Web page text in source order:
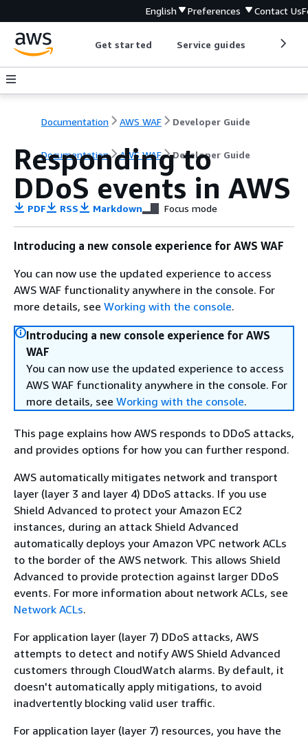
English Preferences Contact Us
Get started Service guides
Documentation AWS WAF Developer Guide
Documentation AWS WAF Developer Guide
Responding to
DDoS events in AWS
PDF RSS Markdown Focus mode
Introducing a new console experience for AWS WAF
You can now use the updated experience to access
AWS WAF functionality anywhere in the console. For
more details, see Working with the console.
Introducing a new console experience for AWS
WAF
You can now use the updated experience to access
AWS WAF functionality anywhere in the console. For
more details, see Working with the console.
This page explains how AWS responds to DDoS attacks,
and provides options for how you can further respond.
AWS automatically mitigates network and transport
layer (layer 3 and layer 4) DDoS attacks. If you use
Shield Advanced to protect your Amazon EC2
instances, during an attack Shield Advanced
automatically deploys your Amazon VPC network ACLs
to the border of the AWS network. This allows Shield
Advanced to provide protection against larger DDoS
events. For more information about network ACLs, see
Network ACLs.
For application layer (layer 7) DDoS attacks, AWS
attempts to detect and notify AWS Shield Advanced
customers through CloudWatch alarms. By default, it
doesn't automatically apply mitigations, to avoid
inadvertently blocking valid user traffic.
For application layer (layer 7) resources, you have the